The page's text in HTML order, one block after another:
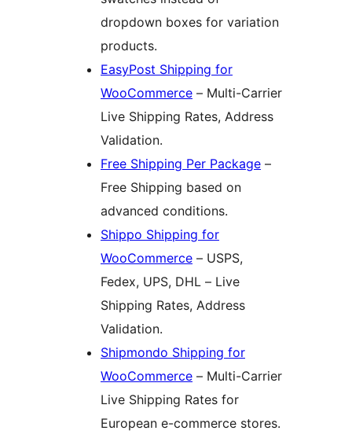
dropdown boxes for variation
products.
EasyPost Shipping for
WooCommerce – Multi-Carrier
Live Shipping Rates, Address
Validation.
Free Shipping Per Package –
Free Shipping based on
advanced conditions.
Shippo Shipping for
WooCommerce – USPS,
Fedex, UPS, DHL – Live
Shipping Rates, Address
Validation.
Shipmondo Shipping for
WooCommerce – Multi-Carrier
Live Shipping Rates for
European e-commerce stores.